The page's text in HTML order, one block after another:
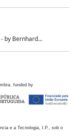
by Bernhard...
funded by
e a Tecnologia, I.P., sob o